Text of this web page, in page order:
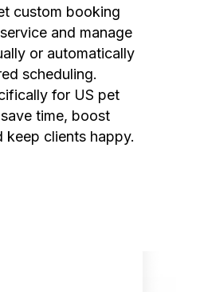
custom booking
and manage
or automatically
scheduling.
for US pet
time, boost
keep clients happy.